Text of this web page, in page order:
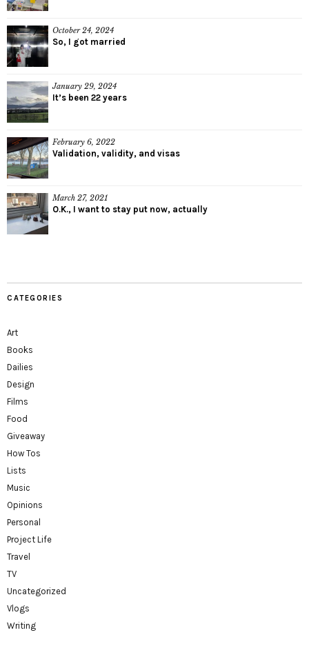
October 24, 2024
So, I got married
January 29, 2024
It’s been 22 years
February 6, 2022
Validation, validity, and visas
March 27, 2021
O.K., I want to stay put now, actually
CATEGORIES
Art
Books
Dailies
Design
Films
Food
Giveaway
How Tos
Lists
Music
Opinions
Personal
Project Life
Travel
TV
Uncategorized
Vlogs
Writing